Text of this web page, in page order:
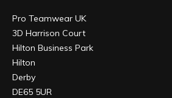
Pro Teamwear UK
3D Harrison Court
Hilton Business Park
Hilton
Derby
DE65 5UR